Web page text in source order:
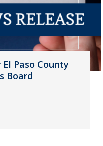
Paso County
Board